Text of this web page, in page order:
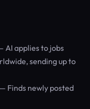
AI applies to jobs
sending up to
— Finds newly posted